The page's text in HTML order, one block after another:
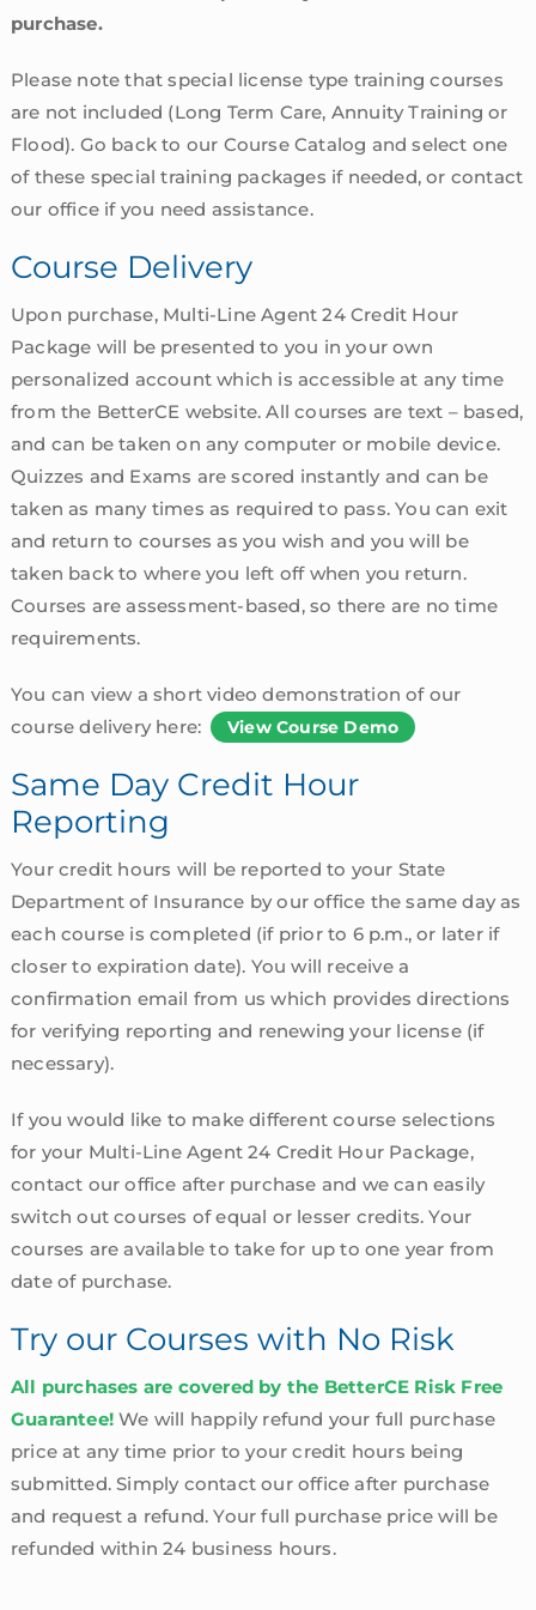
purchase.
Please note that special license type training courses
are not included (Long Term Care, Annuity Training or
Flood). Go back to our Course Catalog and select one
of these special training packages if needed, or contact
our office if you need assistance.
Course Delivery
Upon purchase, Multi-Line Agent 24 Credit Hour
Package will be presented to you in your own
personalized account which is accessible at any time
from the BetterCE website. All courses are text – based,
and can be taken on any computer or mobile device.
Quizzes and Exams are scored instantly and can be
taken as many times as required to pass. You can exit
and return to courses as you wish and you will be
taken back to where you left off when you return.
Courses are assessment-based, so there are no time
requirements.
You can view a short video demonstration of our
course delivery here:
View Course Demo
Same Day Credit Hour
Reporting
Your credit hours will be reported to your State
Department of Insurance by our office the same day as
each course is completed (if prior to 6 p.m., or later if
closer to expiration date). You will receive a
confirmation email from us which provides directions
for verifying reporting and renewing your license (if
necessary).
If you would like to make different course selections
for your Multi-Line Agent 24 Credit Hour Package,
contact our office after purchase and we can easily
switch out courses of equal or lesser credits. Your
courses are available to take for up to one year from
date of purchase.
Try our Courses with No Risk
All purchases are covered by the BetterCE Risk Free
Guarantee!We will happily refund your full purchase
price at any time prior to your credit hours being
submitted. Simply contact our office after purchase
and request a refund. Your full purchase price will be
refunded within 24 business hours.